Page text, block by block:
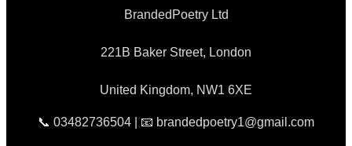
BrandedPoetry Ltd
221B Baker Street, London
United Kingdom, NW1 6XE
📞 03482736504 | 📧 brandedpoetry1@gmail.com